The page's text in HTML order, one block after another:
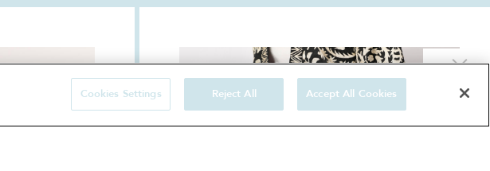
Cookies Settings Reject All Accept All Cookies